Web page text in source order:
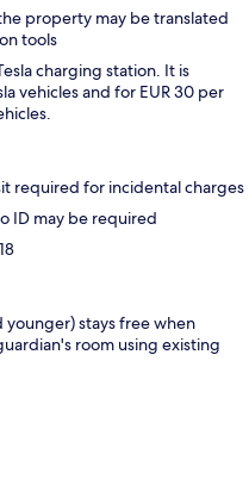
property may be translated
tools
charging station. It is
vehicles and for EUR 30 per
required for incidental charges
ID may be required
younger) stays free when
room using existing